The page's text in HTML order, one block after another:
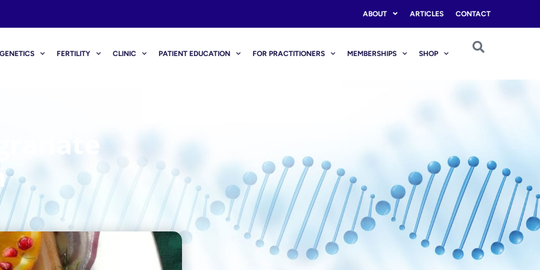
ABOUT ARTICLES CONTACT
GENETICS FERTILITY CLINIC PATIENT EDUCATION FOR PRACTITIONERS MEMBERSHIPS SHOP